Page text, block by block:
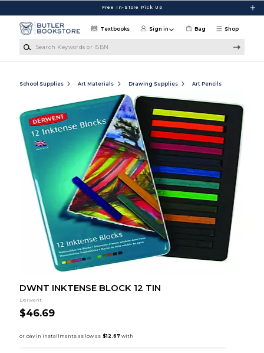
Free In-Store Pick Up
Shop
Textbooks Sign in Bag
School Supplies Art Materials Drawing Supplies Art Pencils
DWNT INKTENSE BLOCK 12 TIN
Derwent
$46.69